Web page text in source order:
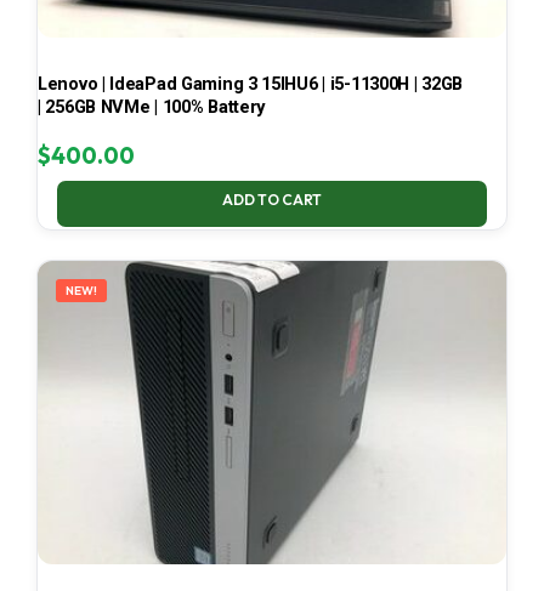
Lenovo | IdeaPad Gaming 3 15IHU6 | i5-11300H | 32GB
| 256GB NVMe | 100% Battery
$400.00
ADD TO CART
NEW!